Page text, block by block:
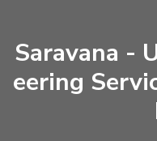
Saravana -
Eering